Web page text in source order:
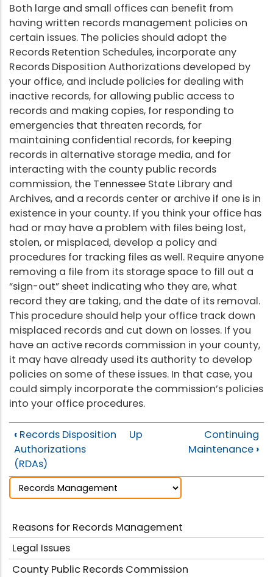
Both large and small offices can benefit from
having written records management policies on
certain issues. The policies should adopt the
Records Retention Schedules, incorporate any
Records Disposition Authorizations developed by
your office, and include policies for dealing with
inactive records, for allowing public access to
records and making copies, for responding to
emergencies that threaten records, for
maintaining confidential records, for keeping
records in alternative storage media, and for
interacting with the county public records
commission, the Tennessee State Library and
Archives, and a records center or archive if one is in
existence in your county. If you think your office has
had or may have a problem with files being lost,
stolen, or misplaced, develop a policy and
procedures for tracking files as well. Require anyone
removing a file from its storage space to fill out a
“sign-out” sheet indicating who they are, what
record they are taking, and the date of its removal.
This procedure should help your office track down
misplaced records and cut down on losses. If you
have an active records commission in your county,
it may have already used its authority to develop
policies on some of these issues. In that case, you
could simply incorporate the commission’s policies
into your office procedures.
‹ Records Disposition
Authorizations
(RDAs)
Up
Continuing
Maintenance ›
Reasons for Records Management
Legal Issues
County Public Records Commission